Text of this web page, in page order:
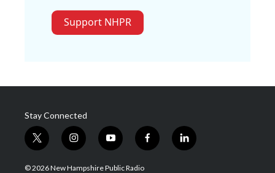
Support NHPR
Stay Connected
t
w
i
i
n
s
y
o
u
f
a
l
i
© 2026 New Hampshire Public Radio